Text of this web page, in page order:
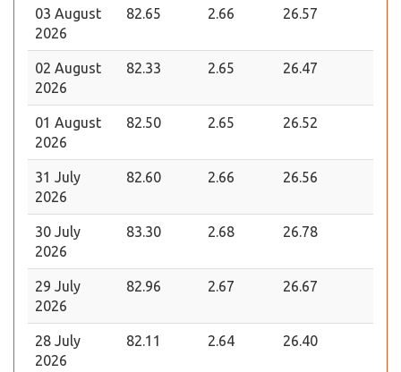
03 August
2026
82.65 2.66 26.57
02 August
2026
82.33 2.65 26.47
01 August
2026
82.50 2.65 26.52
31 July
2026
82.60 2.66 26.56
30 July
2026
83.30 2.68 26.78
29 July
2026
82.96 2.67 26.67
28 July
2026
82.11 2.64 26.40